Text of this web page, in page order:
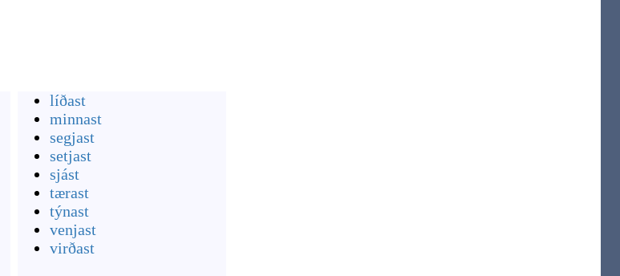
líðast
minnast
segjast
setjast
sjást
tærast
týnast
venjast
virðast